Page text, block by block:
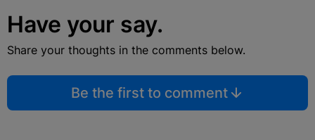
Have your say.
Share your thoughts in the comments below.
Be the first to comment